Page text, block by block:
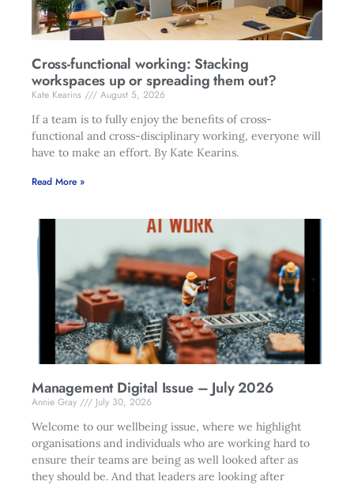
Cross-functional working: Stacking
workspaces up or spreading them out?
Kate Kearins
August 5, 2026
If a team is to fully enjoy the benefits of cross-
functional and cross-disciplinary working, everyone will
have to make an effort. By Kate Kearins.
Read More »
Management Digital Issue – July 2026
Annie Gray
July 30, 2026
Welcome to our wellbeing issue, where we highlight
organisations and individuals who are working hard to
ensure their teams are being as well looked after as
they should be. And that leaders are looking after